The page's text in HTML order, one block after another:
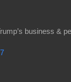
business &